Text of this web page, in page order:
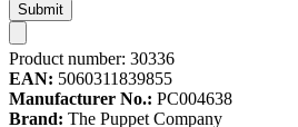
Submit
Product number: 30336
EAN: 5060311839855
Manufacturer No.: PC004638
Brand: The Puppet Company